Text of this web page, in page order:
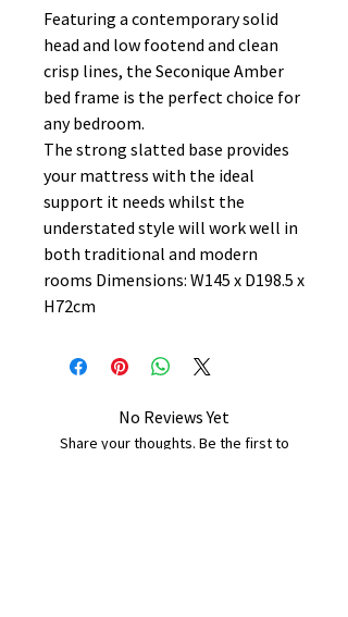
Featuring a contemporary solid
head and low footend and clean
crisp lines, the Seconique Amber
bed frame is the perfect choice for
any bedroom.
The strong slatted base provides
your mattress with the ideal
support it needs whilst the
understated style will work well in
both traditional and modern
rooms Dimensions: W145 x D198.5 x
H72cm
No Reviews Yet
Share your thoughts. Be the first to